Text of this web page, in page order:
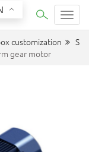
customization
S
gear motor